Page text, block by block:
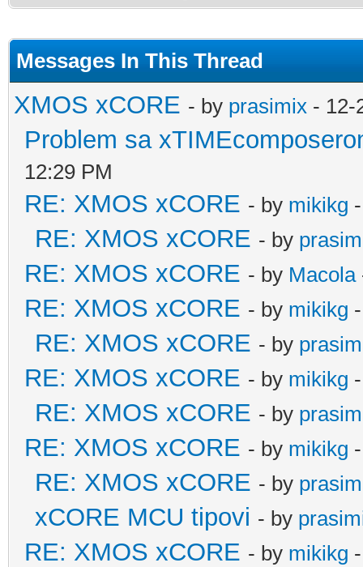
Messages In This Thread
XMOS xCORE - by prasimix - 12-
Problem sa
12:29 PM
RE: XMOS xCORE - by mikikg
RE: XMOS xCORE - by
RE: XMOS xCORE - by Macola
RE: XMOS xCORE - by mikikg
RE: XMOS xCORE - by
RE: XMOS xCORE - by mikikg
RE: XMOS xCORE - by
RE: XMOS xCORE - by mikikg
RE: XMOS xCORE - by
xCORE MCU tipovi - by
RE: XMOS xCORE - by mikikg